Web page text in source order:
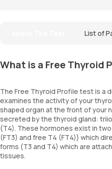
List of
What is a Free Thyroid
The Free Thyroid Profile test is a
examines the activity of your
shaped organ at the front of your
secreted by the thyroid gland:
(T4). These hormones exist in
(FT3) and free T4 (FT4)) which
forms (T3 and T4) which are
tissues.